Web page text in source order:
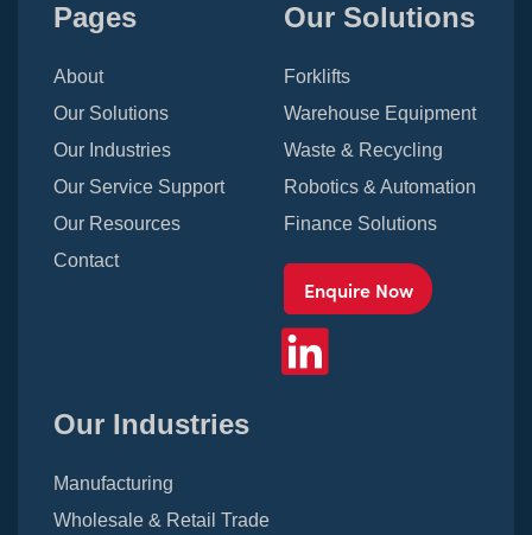
Pages
About
Our Solutions
Our Industries
Our Service Support
Our Resources
Contact
Our Solutions
Forklifts
Warehouse Equipment
Waste & Recycling
Robotics & Automation
Finance Solutions
Enquire Now
Our Industries
Manufacturing
Wholesale & Retail Trade